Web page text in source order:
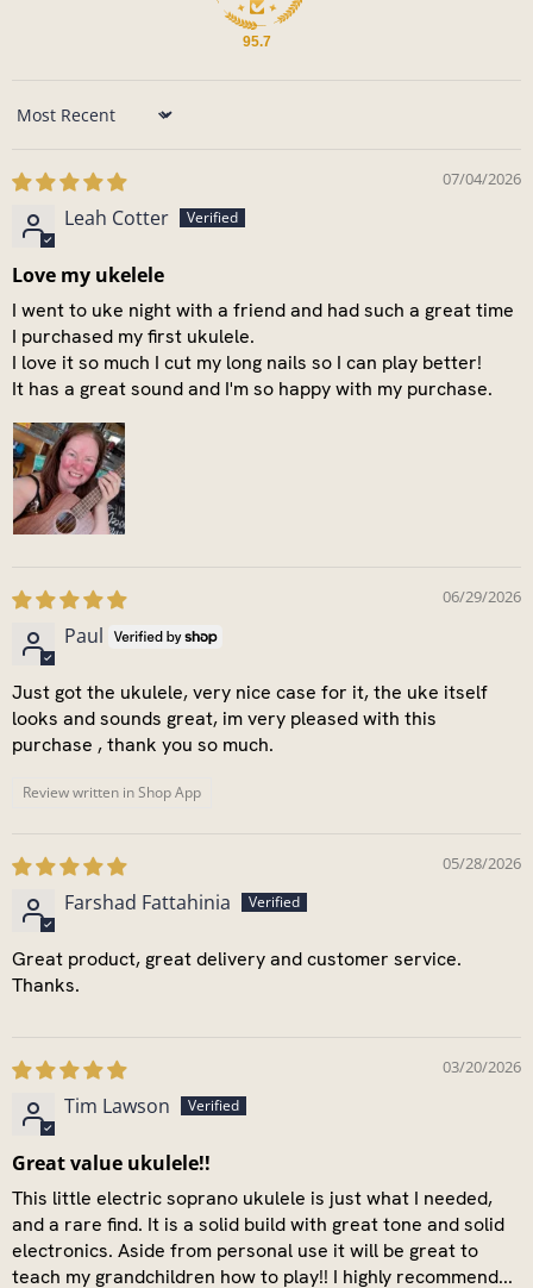
95.7
Sort by
07/04/2026
Leah Cotter
Love my ukelele
I went to uke night with a friend and had such a great time
I purchased my first ukulele.
I love it so much I cut my long nails so I can play better!
It has a great sound and I'm so happy with my purchase.
06/29/2026
Paul
Just got the ukulele, very nice case for it, the uke itself
looks and sounds great, im very pleased with this
purchase , thank you so much.
Review written in Shop App
05/28/2026
Farshad Fattahinia
Great product, great delivery and customer service.
Thanks.
03/20/2026
Tim Lawson
Great value ukulele!!
This little electric soprano ukulele is just what I needed,
and a rare find. It is a solid build with great tone and solid
electronics. Aside from personal use it will be great to
teach my grandchildren how to play!! I highly recommend...